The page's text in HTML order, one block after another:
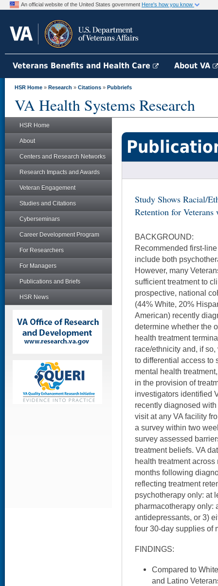
An official website of the United States government Here's how you know
Veterans Benefits and Health Care About VA
HSR Home » Research » Citations » Pubbriefs
VA Health Systems Research
HSR Home
About
Centers and Research Networks
Research Impacts and Awards
Veteran Engagement
Studies and Citations
Cyberseminars
Career Development Program
For Researchers
For Managers
Publications and Briefs
HSR News
Study Shows Racial/
Retention for
BACKGROUND:
Recommended first-
include both
However, many
sufficient treatment to
prospective, national
(44% White, 20%
American) recently
determine whether the
health treatment
race/ethnicity and, if
to differential access to
mental health
in the provision of
investigators identified
recently diagnosed
visit at any VA facility
a survey within two
survey assessed
treatment beliefs. VA
health treatment
months following
reflecting treatment
psychotherapy only: at
pharmacotherapy only:
antidepressants, or 3)
four 30-day supplies of
FINDINGS:
Compared to
and Latino